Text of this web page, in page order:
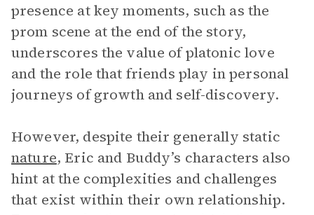
presence at key moments, such as the
prom scene at the end of the story,
underscores the value of platonic love
and the role that friends play in personal
journeys of growth and self-discovery.
However, despite their generally static
nature, Eric and Buddy’s characters also
hint at the complexities and challenges
that exist within their own relationship.